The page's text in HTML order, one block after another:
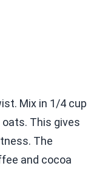
Mix in 1/4 cup
This gives
The
and cocoa